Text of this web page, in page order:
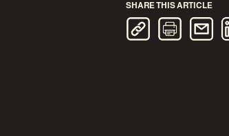
SHARE THIS ARTICLE